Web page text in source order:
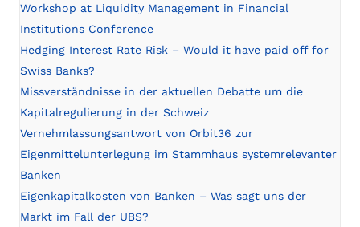
Workshop at Liquidity Management in Financial
Institutions Conference
Hedging Interest Rate Risk – Would it have paid off for
Swiss Banks?
Missverständnisse in der aktuellen Debatte um die
Kapitalregulierung in der Schweiz
Vernehmlassungsantwort von Orbit36 zur
Eigenmittelunterlegung im Stammhaus systemrelevanter
Banken
Eigenkapitalkosten von Banken – Was sagt uns der
Markt im Fall der UBS?